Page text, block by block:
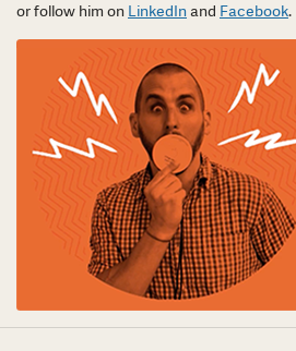
or follow him on LinkedInand Facebook.